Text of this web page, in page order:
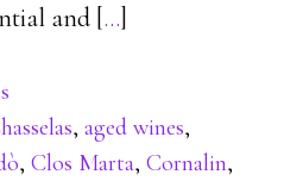
and […]
,aged wines,
,Clos Marta,Cornalin,